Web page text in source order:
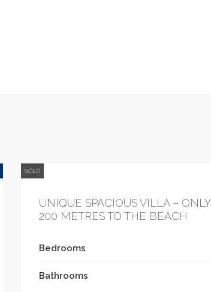
SOLD
UNIQUE SPACIOUS VILLA – ONLY
200 METRES TO THE BEACH
Bedrooms
Bathrooms